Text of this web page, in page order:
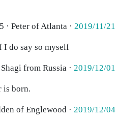
· Peter of Atlanta · 2019/11/21
I do say so myself
from Russia · 2019/12/01
is born.
of Englewood · 2019/12/04